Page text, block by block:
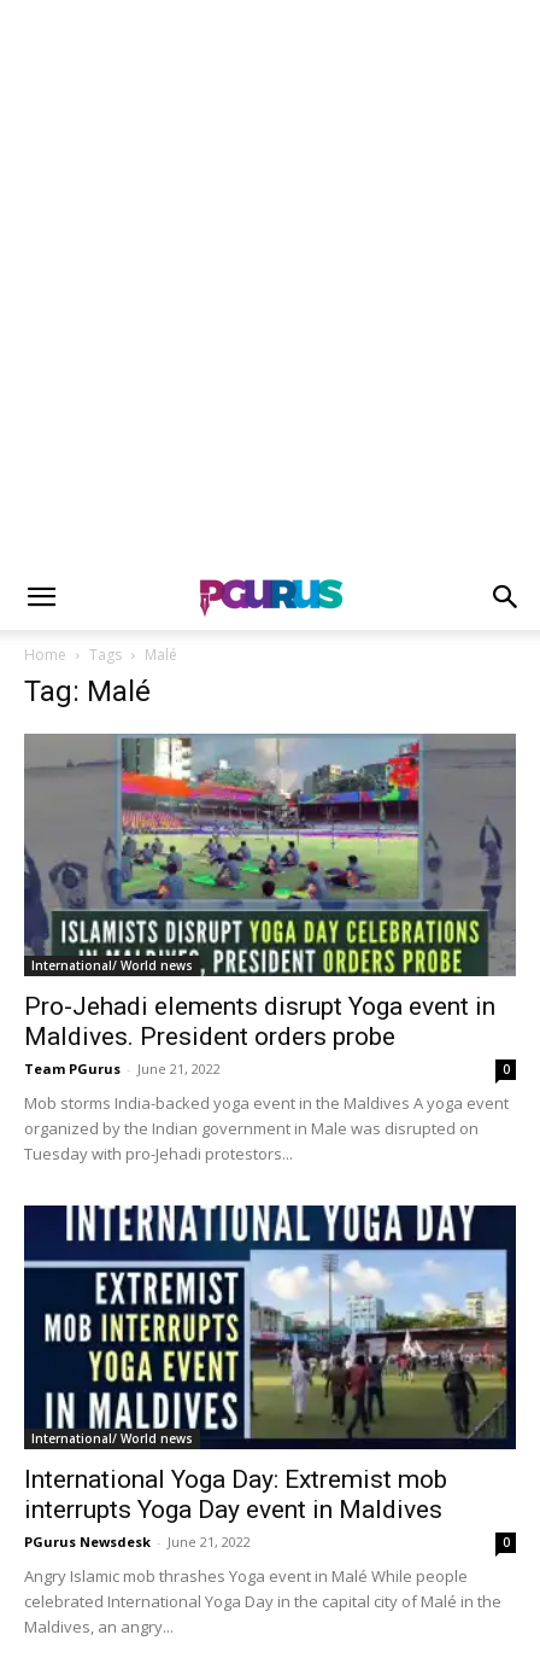
Home Tags Malé
Tag: Malé
International/ World news
Pro-Jehadi elements disrupt Yoga event in
Maldives. President orders probe
Team PGurus - June 21, 2022 0
Mob storms India-backed yoga event in the Maldives A yoga event
organized by the Indian government in Male was disrupted on
Tuesday with pro-Jehadi protestors...
International/ World news
International Yoga Day: Extremist mob
interrupts Yoga Day event in Maldives
PGurus Newsdesk - June 21, 2022 0
Angry Islamic mob thrashes Yoga event in Malé While people
celebrated International Yoga Day in the capital city of Malé in the
Maldives, an angry...